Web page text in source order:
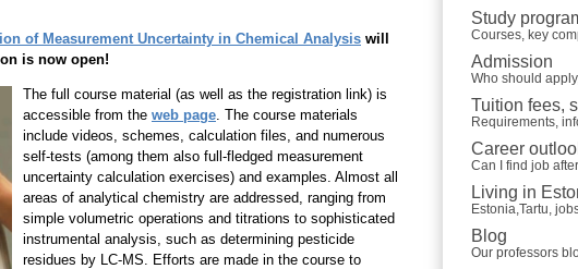
of Measurement Uncertainty in Chemical Analysis will
is now open!
The full course material (as well as the registration link) is
accessible from the web page. The course materials
include videos, schemes, calculation files, and numerous
self-tests (among them also full-fledged measurement
uncertainty calculation exercises) and examples. Almost all
areas of analytical chemistry are addressed, ranging from
simple volumetric operations and titrations to sophisticated
instrumental analysis, such as determining pesticide
residues by LC-MS. Efforts are made in the course to
Study
Courses, key
Admission
Who should
Tuition fees,
Requirements,
Career
Can I find job
Living in
Estonia,Tartu,
Blog
Our professors